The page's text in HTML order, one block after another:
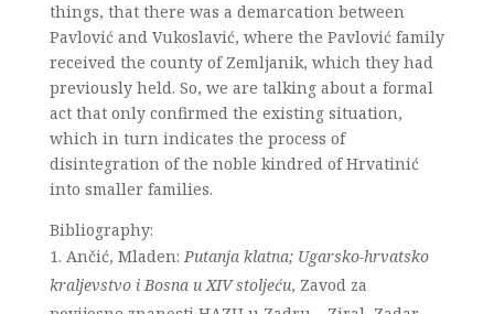
things, that there was a demarcation between
Pavlović and Vukoslavić, where the Pavlović family
received the county of Zemljanik, which they had
previously held. So, we are talking about a formal
act that only confirmed the existing situation,
which in turn indicates the process of
disintegration of the noble kindred of Hrvatinić
into smaller families.
Bibliography:
Ančić, Mladen:Putanja klatna; Ugarsko-hrvatsko
kraljevstvo i Bosna u XIV stoljeću, Zavod za